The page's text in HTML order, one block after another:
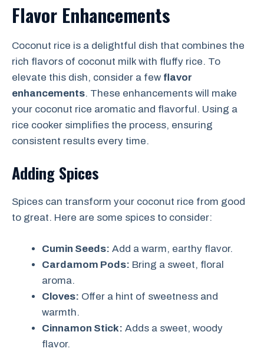
Flavor Enhancements
Coconut rice is a delightful dish that combines the
rich flavors of coconut milk with fluffy rice. To
elevate this dish, consider a few flavor
enhancements. These enhancements will make
your coconut rice aromatic and flavorful. Using a
rice cooker simplifies the process, ensuring
consistent results every time.
Adding Spices
Spices can transform your coconut rice from good
to great. Here are some spices to consider:
Cumin Seeds: Add a warm, earthy flavor.
Cardamom Pods: Bring a sweet, floral
aroma.
Cloves: Offer a hint of sweetness and
warmth.
Cinnamon Stick: Adds a sweet, woody
flavor.